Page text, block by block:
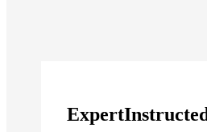
ExpertInstructed